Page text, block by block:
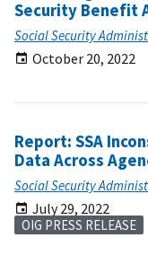
Security Benefit
Social Security
October 20, 2022
Report: SSA
Data Across
Social Security
July 29, 2022
OIG PRESS RELEASE